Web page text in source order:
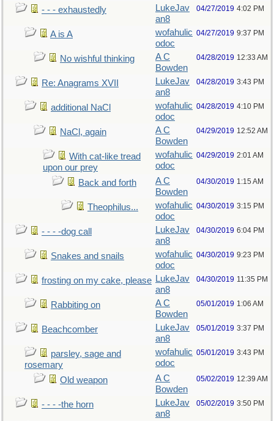
- - - exhaustedly
LukeJav
an8
04/27/2019 4:02 PM
A is A
wofahulic
odoc
04/27/2019 9:37 PM
No wishful thinking
A C
Bowden
04/28/2019 12:33 AM
Re: Anagrams XVII
LukeJav
an8
04/28/2019 3:43 PM
additional NaCl
wofahulic
odoc
04/28/2019 4:10 PM
NaCl, again
A C
Bowden
04/29/2019 12:52 AM
With cat-like tread
upon our prey
wofahulic
odoc
04/29/2019 2:01 AM
Back and forth
A C
Bowden
04/30/2019 1:15 AM
Theophilus...
wofahulic
odoc
04/30/2019 3:15 PM
- - - -dog call
LukeJav
an8
04/30/2019 6:04 PM
Snakes and snails
wofahulic
odoc
04/30/2019 9:23 PM
frosting on my cake, please LukeJav
an8
04/30/2019 11:35 PM
Rabbiting on
A C
Bowden
05/01/2019 1:06 AM
Beachcomber
LukeJav
an8
05/01/2019 3:37 PM
parsley, sage and
rosemary
wofahulic
odoc
05/01/2019 3:43 PM
Old weapon
A C
Bowden
05/02/2019 12:39 AM
- - - -the horn
LukeJav
an8
05/02/2019 3:50 PM